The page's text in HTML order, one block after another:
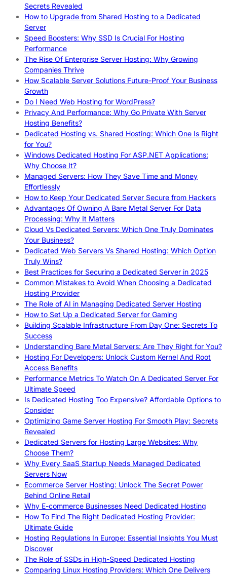
Secrets Revealed
How to Upgrade from Shared Hosting to a Dedicated
Server
Speed Boosters: Why SSD Is Crucial For Hosting
Performance
The Rise Of Enterprise Server Hosting: Why Growing
Companies Thrive
How Scalable Server Solutions Future-Proof Your Business
Growth
Do I Need Web Hosting for WordPress?
Privacy And Performance: Why Go Private With Server
Hosting Benefits?
Dedicated Hosting vs. Shared Hosting: Which One Is Right
for You?
Windows Dedicated Hosting For ASP.NET Applications:
Why Choose It?
Managed Servers: How They Save Time and Money
Effortlessly
How to Keep Your Dedicated Server Secure from Hackers
Advantages Of Owning A Bare Metal Server For Data
Processing: Why It Matters
Cloud Vs Dedicated Servers: Which One Truly Dominates
Your Business?
Dedicated Web Servers Vs Shared Hosting: Which Option
Truly Wins?
Best Practices for Securing a Dedicated Server in 2025
Common Mistakes to Avoid When Choosing a Dedicated
Hosting Provider
The Role of AI in Managing Dedicated Server Hosting
How to Set Up a Dedicated Server for Gaming
Building Scalable Infrastructure From Day One: Secrets To
Success
Understanding Bare Metal Servers: Are They Right for You?
Hosting For Developers: Unlock Custom Kernel And Root
Access Benefits
Performance Metrics To Watch On A Dedicated Server For
Ultimate Speed
Is Dedicated Hosting Too Expensive? Affordable Options to
Consider
Optimizing Game Server Hosting For Smooth Play: Secrets
Revealed
Dedicated Servers for Hosting Large Websites: Why
Choose Them?
Why Every SaaS Startup Needs Managed Dedicated
Servers Now
Ecommerce Server Hosting: Unlock The Secret Power
Behind Online Retail
Why E-commerce Businesses Need Dedicated Hosting
How To Find The Right Dedicated Hosting Provider:
Ultimate Guide
Hosting Regulations In Europe: Essential Insights You Must
Discover
The Role of SSDs in High-Speed Dedicated Hosting
Comparing Linux Hosting Providers: Which One Delivers